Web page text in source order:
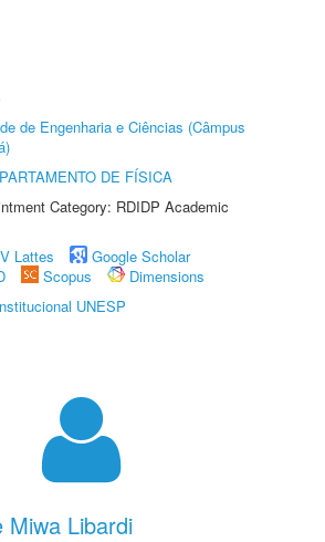
de Engenharia e Ciências (Câmpus
DE FÍSICA
Category: RDIDP Academic
Lattes
Google Scholar
Scopus
Dimensions
UNESP
Miwa Libardi